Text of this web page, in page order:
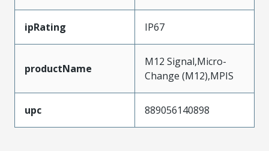
ipRating IP67
productName
M12 Signal,Micro-
Change (M12),MPIS
upc 889056140898